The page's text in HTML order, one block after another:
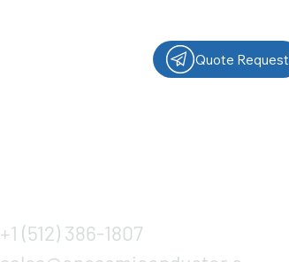
Quote Request
+1 (512) 386-1807